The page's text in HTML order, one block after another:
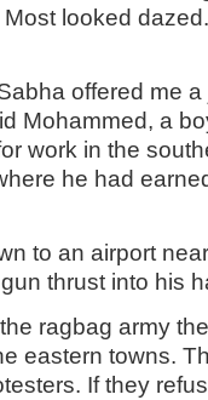
looked
offered me
Mohammed, a
work in the
he had
to an airport
thrust into his
ragbag army
eastern towns.
If they